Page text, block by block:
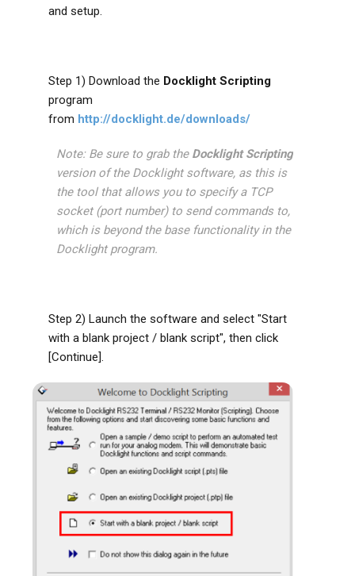
and setup.
Step 1) Download the Docklight Scripting
program
from http://docklight.de/downloads/
Note: Be sure to grab the Docklight Scripting
version of the Docklight software, as this is
the tool that allows you to specify a TCP
socket (port number) to send commands to,
which is beyond the base functionality in the
Docklight program.
Step 2) Launch the software and select "Start
with a blank project / blank script", then click
[Continue].